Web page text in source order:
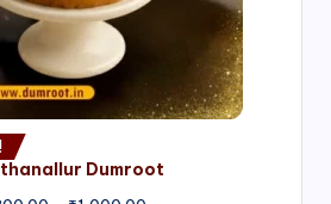
Dumroot